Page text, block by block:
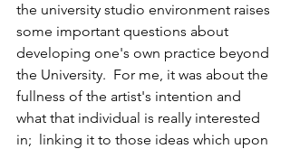
the university studio environment raises
some important questions about
developing one's own practice beyond
the University.  For me, it was about the
fullness of the artist's intention and
what that individual is really interested
in;  linking it to those ideas which upon